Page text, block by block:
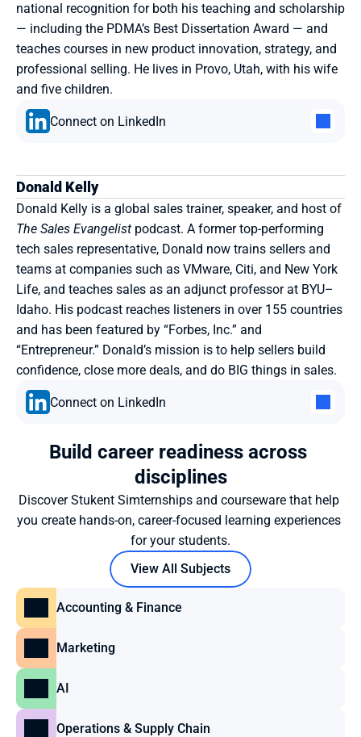
Connect on LinkedIn
national recognition for both his teaching and scholarship
— including the PDMA’s Best Dissertation Award — and
teaches courses in new product innovation, strategy, and
professional selling. He lives in Provo, Utah, with his wife
and five children.
Connect on LinkedIn
Donald Kelly
The Sales Evangelist podcast. A former top-performing
tech sales representative, Donald now trains sellers and
teams at companies such as VMware, Citi, and New York
Life, and teaches sales as an adjunct professor at BYU–
Idaho. His podcast reaches listeners in over 155 countries
and has been featured by “Forbes, Inc.” and
“Entrepreneur.” Donald’s mission is to help sellers build
confidence, close more deals, and do BIG things in sales.
Build career readiness across
disciplines
Discover Stukent Simternships and courseware that help
you create hands-on, career-focused learning experiences
for your students.
View All Subjects
Accounting & Finance
Marketing
AI
Operations & Supply Chain